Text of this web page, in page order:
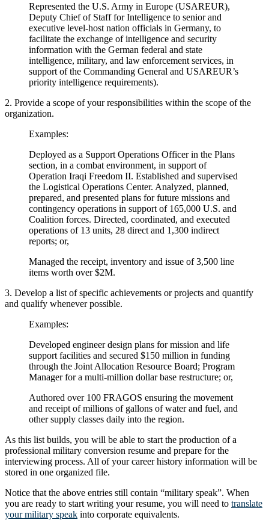
Represented the U.S. Army in Europe (USAREUR),
Deputy Chief of Staff for Intelligence to senior and
executive level-host nation officials in Germany, to
facilitate the exchange of intelligence and security
information with the German federal and state
intelligence, military, and law enforcement services, in
support of the Commanding General and USAREUR’s
priority intelligence requirements).
2. Provide a scope of your responsibilities within the scope of the
organization.
Examples:
Deployed as a Support Operations Officer in the Plans
section, in a combat environment, in support of
Operation Iraqi Freedom II. Established and supervised
the Logistical Operations Center. Analyzed, planned,
prepared, and presented plans for future missions and
contingency operations in support of 165,000 U.S. and
Coalition forces. Directed, coordinated, and executed
operations of 13 units, 28 direct and 1,300 indirect
reports; or,
Managed the receipt, inventory and issue of 3,500 line
items worth over $2M.
3. Develop a list of specific achievements or projects and quantify
and qualify whenever possible.
Examples:
Developed engineer design plans for mission and life
support facilities and secured $150 million in funding
through the Joint Allocation Resource Board; Program
Manager for a multi-million dollar base restructure; or,
Authored over 100 FRAGOS ensuring the movement
and receipt of millions of gallons of water and fuel, and
other supply classes daily into the region.
As this list builds, you will be able to start the production of a
professional military conversion resume and prepare for the
interviewing process. All of your career history information will be
stored in one organized file.
Notice that the above entries still contain “military speak”. When
you are ready to start writing your resume, you will need to translate
your military speak into corporate equivalents.